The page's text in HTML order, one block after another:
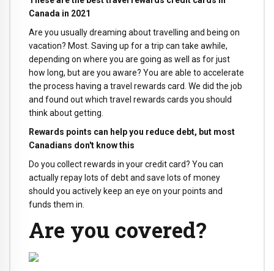
Canada in 2021
Are you usually dreaming about travelling and being on
vacation? Most. Saving up for a trip can take awhile,
depending on where you are going as well as for just
how long, but are you aware? You are able to accelerate
the process having a travel rewards card. We did the job
and found out which travel rewards cards you should
think about getting.
Rewards points can help you reduce debt, but most
Canadians don't know this
Do you collect rewards in your credit card? You can
actually repay lots of debt and save lots of money
should you actively keep an eye on your points and
funds them in.
Are you covered?